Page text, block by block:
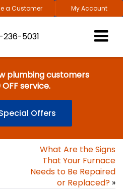
a Customer My Account
236-5031
plumbing customers
service.
Offers
What Are the Signs
That Your Furnace
Needs to Be Repaired
or Replaced? »